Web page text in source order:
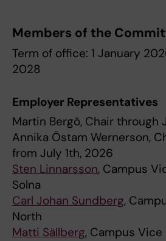
Members of the
Term of office: 1 January
2028
Employer Representatives
Martin Bergö, Chair through
Annika Östam Wernerson,
from July 1th, 2026
Sten Linnarsson, Campus
Solna
Carl Johan Sundberg,
North
Matti Sällberg, Campus